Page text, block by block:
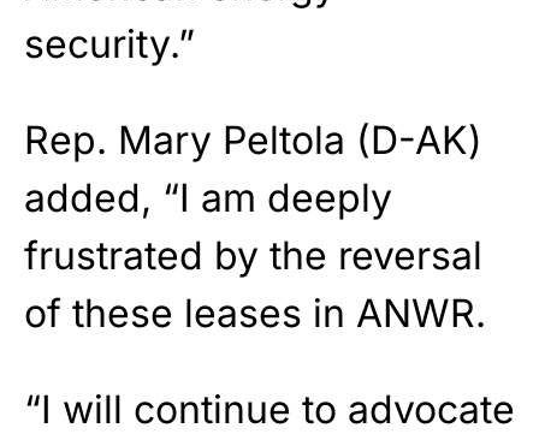
security.”
Rep. Mary Peltola (D-AK)
added, “I am deeply
frustrated by the reversal
of these leases in ANWR.
“I will continue to advocate